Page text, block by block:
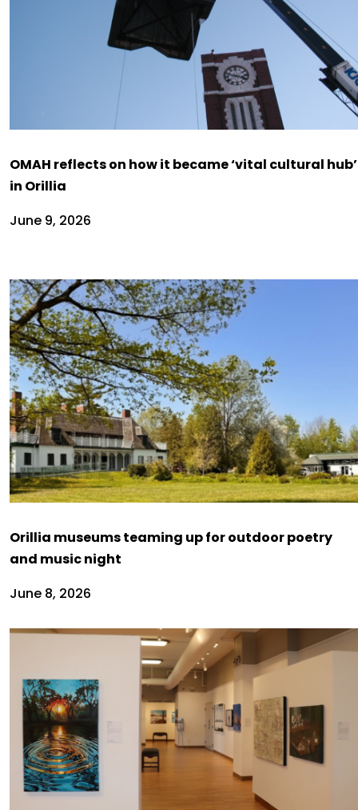
OMAH reflects on how it became ‘vital cultural hub’
in Orillia
June 9, 2026
Orillia museums teaming up for outdoor poetry
and music night
June 8, 2026